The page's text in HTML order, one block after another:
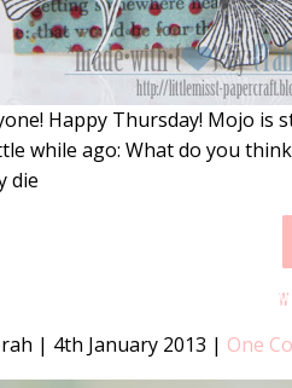
Happy Thursday! Mojo is
while ago: What do you
die
| 4th January 2013 | One